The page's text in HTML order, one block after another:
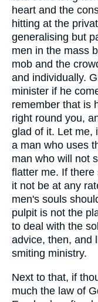
heart and the
hitting at the
generalising but
men in the mass
mob and the
and individually.
minister if he
remember that is
right round you,
glad of it. Let me,
a man who uses
man who will not
flatter me. If
it not be at any
men's souls
pulpit is not the
to deal with the
advice, then, and
smiting ministry.
Next to that, if
much the law of